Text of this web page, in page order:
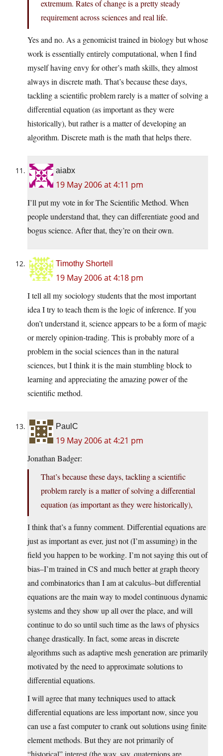
extremum. Rates of change is a pretty steady
requirement across sciences and real life.
Yes and no. As a genomicist trained in biology but whose
work is essentially entirely computational, when I find
myself having envy for other’s math skills, they almost
always in discrete math. That’s because these days,
tackling a scientific problem rarely is a matter of solving a
differential equation (as important as they were
historically), but rather is a matter of developing an
algorithm. Discrete math is the math that helps there.
aiabx
19 May 2006 at 4:11 pm
I’ll put my vote in for The Scientific Method. When
people understand that, they can differentiate good and
bogus science. After that, they’re on their own.
Timothy Shortell
19 May 2006 at 4:18 pm
I tell all my sociology students that the most important
idea I try to teach them is the logic of inference. If you
don’t understand it, science appears to be a form of magic
or merely opinion-trading. This is probably more of a
problem in the social sciences than in the natural
sciences, but I think it is the main stumbling block to
learning and appreciating the amazing power of the
scientific method.
PaulC
19 May 2006 at 4:21 pm
Jonathan Badger:
That’s because these days, tackling a scientific
problem rarely is a matter of solving a differential
equation (as important as they were historically),
I think that’s a funny comment. Differential equations are
just as important as ever, just not (I’m assuming) in the
field you happen to be working. I’m not saying this out of
bias–I’m trained in CS and much better at graph theory
and combinatorics than I am at calculus–but differential
equations are the main way to model continuous dynamic
systems and they show up all over the place, and will
continue to do so until such time as the laws of physics
change drastically. In fact, some areas in discrete
algorithms such as adaptive mesh generation are primarily
motivated by the need to approximate solutions to
differential equations.
I will agree that many techniques used to attack
differential equations are less important now, since you
can use a fast computer to crank out solutions using finite
element methods. But they are not primarily of
“historical” interest (the way, say, quaternions are